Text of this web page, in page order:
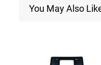
You May Also